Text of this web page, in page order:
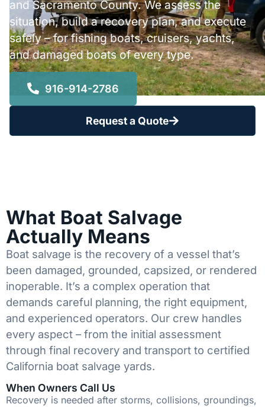
and Sacramento County. We assess the
situation, build a recovery plan, and execute
safely – for fishing boats, cruisers, yachts,
and damaged boats of every type.
916-914-2786
Request a Quote
What Boat Salvage
Actually Means
Boat salvage is the recovery of a vessel that’s
been damaged, grounded, capsized, or rendered
inoperable. It’s a complex operation that
demands careful planning, the right equipment,
and experienced operators. Our crew handles
every aspect – from the initial assessment
through final recovery and transport to certified
California boat salvage yards.
When Owners Call Us
Recovery is needed after storms, collisions, groundings,